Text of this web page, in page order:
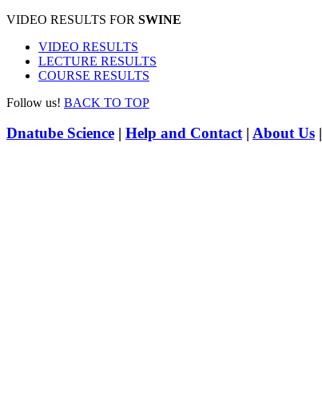
VIDEO RESULTS FOR SWINE
VIDEO RESULTS
LECTURE RESULTS
COURSE RESULTS
Follow us! BACK TO TOP
Dnatube Science | Help and Contact| About Us |